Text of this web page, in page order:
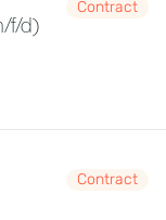
f/d)
Contract
Contract